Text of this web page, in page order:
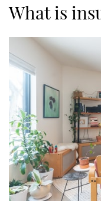
what is